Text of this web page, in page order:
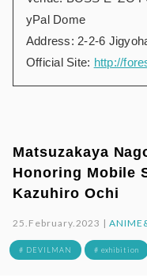
yPal Dome
Address: 2-2-6
Official Site: http://
Matsuzakaya
Honoring Mobile
Kazuhiro Ochi
25.February.2023 |
# DEVILMAN # exhibition